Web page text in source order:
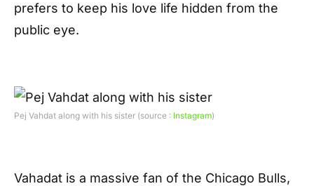
prefers to keep his love life hidden from the
public eye.
Pej Vahdat along with his sister (source : Instagram)
Vahadat is a massive fan of the Chicago Bulls,